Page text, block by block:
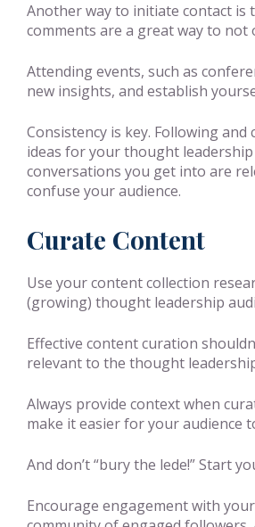
Another way to initiate contact is
comments are a great way to
Attending events, such as
new insights, and establish
Consistency is key. Following
ideas for your thought
conversations you get into are
confuse your audience.
Curate Content
Use your content collection
(growing) thought leadership
Effective content curation
relevant to the thought
Always provide context when
make it easier for your audience
And don’t “bury the lede!” Start
Encourage engagement with